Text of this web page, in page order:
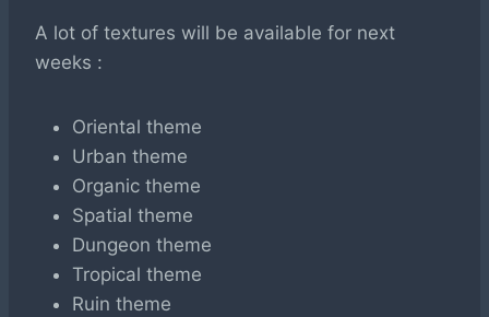
A lot of textures will be available for next
weeks :
Oriental theme
Urban theme
Organic theme
Spatial theme
Dungeon theme
Tropical theme
Ruin theme